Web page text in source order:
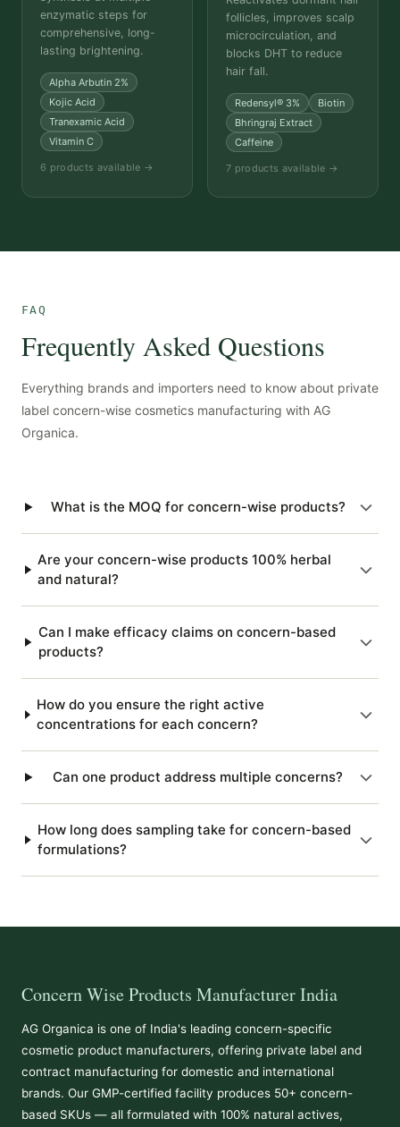
enzymatic steps for
comprehensive, long-
lasting brightening.
Alpha Arbutin 2%
Kojic Acid
Tranexamic Acid
Vitamin C
6 products available →
follicles, improves scalp
microcirculation, and
blocks DHT to reduce
hair fall.
Redensyl® 3%
Biotin
Bhringraj Extract
Caffeine
7 products available →
FAQ
Frequently Asked Questions
Everything brands and importers need to know about private
label concern-wise cosmetics manufacturing with AG
Organica.
What is the MOQ for concern-wise products?
Are your concern-wise products 100% herbal
and natural?
Can I make efficacy claims on concern-based
products?
How do you ensure the right active
concentrations for each concern?
Can one product address multiple concerns?
How long does sampling take for concern-based
formulations?
Concern Wise Products Manufacturer India
AG Organica is one of India's leading concern-specific
cosmetic product manufacturers, offering private label and
contract manufacturing for domestic and international
brands. Our GMP-certified facility produces 50+ concern-
based SKUs — all formulated with 100% natural actives,